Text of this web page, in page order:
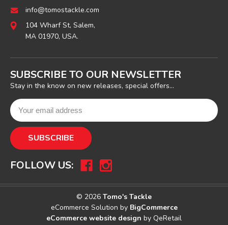
info@tomostackle.com
104 Wharf St, Salem,
MA 01970, USA.
SUBSCRIBE TO OUR NEWSLETTER
Stay in the know on new releases, special offers...
FOLLOW US:
© 2026 Tomo's Tackle
eCommerce Solution by BigCommerce
eCommerce website design by QeRetail